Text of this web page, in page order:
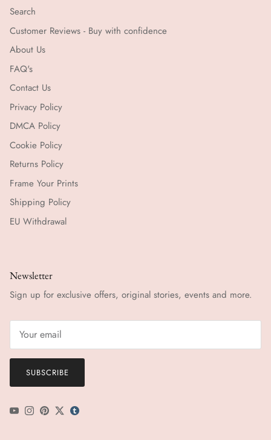
Search
Customer Reviews - Buy with confidence
About Us
FAQ's
Contact Us
Privacy Policy
DMCA Policy
Cookie Policy
Returns Policy
Frame Your Prints
Shipping Policy
EU Withdrawal
Newsletter
Sign up for exclusive offers, original stories, events and more.
SUBSCRIBE
YouTubeInstagram
Pinterest
Twittertumblr icon